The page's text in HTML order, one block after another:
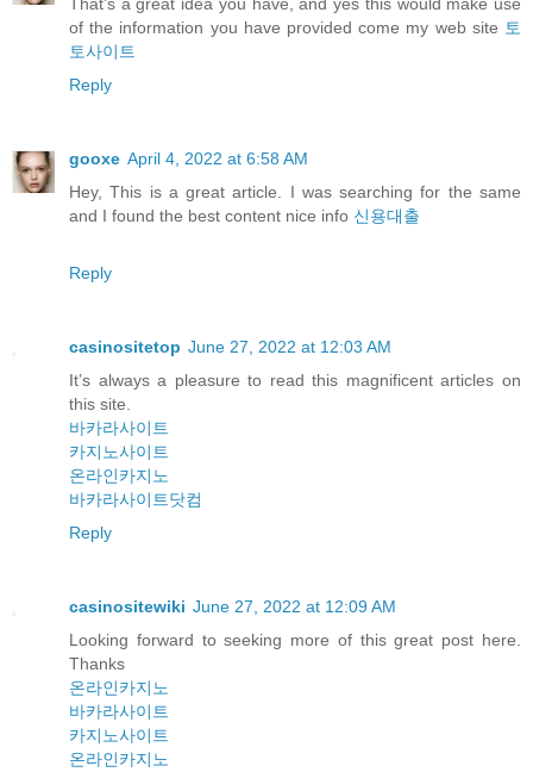
of the information you have provided come my web site 토
토사이트
Reply
gooxe April 4, 2022 at 6:58 AM
Hey, This is a great article. I was searching for the same
and I found the best content nice info 신용대출
Reply
casinositetop June 27, 2022 at 12:03 AM
It’s always a pleasure to read this magnificent articles on
this site.
바카라사이트
카지노사이트
온라인카지노
바카라사이트닷컴
Reply
casinositewiki June 27, 2022 at 12:09 AM
Looking forward to seeking more of this great post here.
Thanks
온라인카지노
바카라사이트
카지노사이트
온라인카지노